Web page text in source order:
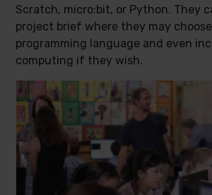
Scratch, micro:bit, or Python. They
project brief where they may
programming language and even
computing if they wish.